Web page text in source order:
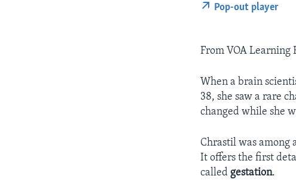
Pop-out player
From VOA Learning
When a brain
38, she saw a rare
changed while she
Chrastil was among
It offers the first
calledgestation.